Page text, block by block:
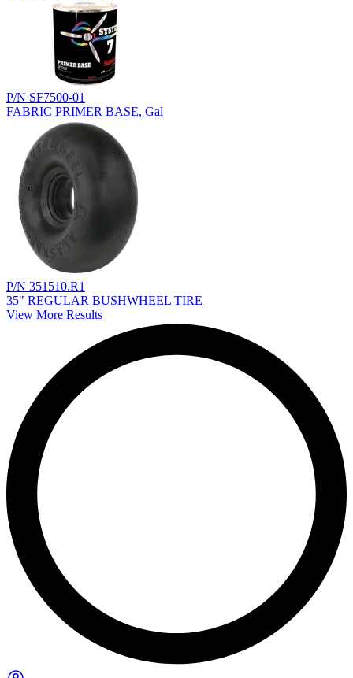
P/N SF7500-01
FABRIC PRIMER BASE, Gal
P/N 351510.R1
35" REGULAR BUSHWHEEL TIRE
View More Results